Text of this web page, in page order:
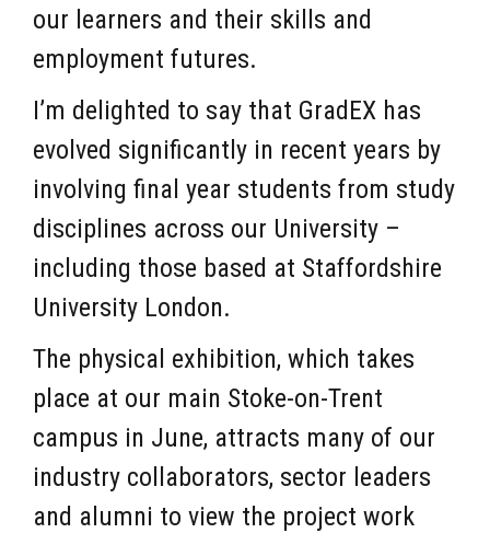
our learners and their skills and
employment futures.
I’m delighted to say that GradEX has
evolved significantly in recent years by
involving final year students from study
disciplines across our University –
including those based at Staffordshire
University London.
The physical exhibition, which takes
place at our main Stoke-on-Trent
campus in June, attracts many of our
industry collaborators, sector leaders
and alumni to view the project work